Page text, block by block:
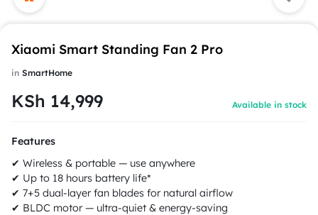
Xiaomi Smart Standing Fan 2 Pro
in SmartHome
KSh 14,999 Available in stock
Features
✔ Wireless & portable — use anywhere
✔ Up to 18 hours battery life*
✔ 7+5 dual-layer fan blades for natural airflow
✔ BLDC motor — ultra-quiet & energy-saving